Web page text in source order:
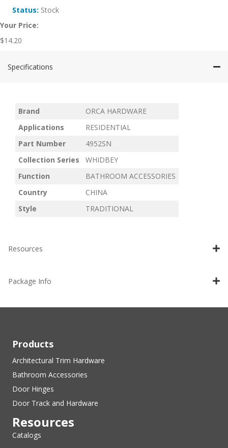
Status: Stock
Your Price:
$14.20
Specifications
Brand
ORCA HARDWARE
Applications
RESIDENTIAL
Part Number
4952SN
Collection Series
WHIDBEY
Function
BATHROOM ACCESSORIES
Country
CHINA
Style
TRADITIONAL
Resources
Package Info
Products
Architectural Trim Hardware
Bathroom Accessories
Door Hinges
Door Track and Hardware
Resources
Catalogs